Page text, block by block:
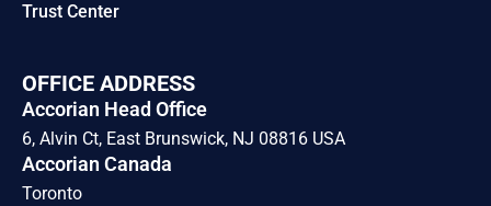
Trust Center
OFFICE ADDRESS
Accorian Head Office
6, Alvin Ct, East Brunswick, NJ 08816 USA
Accorian Canada
Toronto